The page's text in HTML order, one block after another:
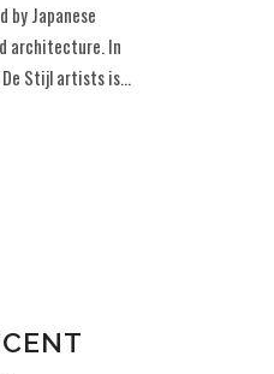
by Japanese
architecture. In
Stijl artists is...